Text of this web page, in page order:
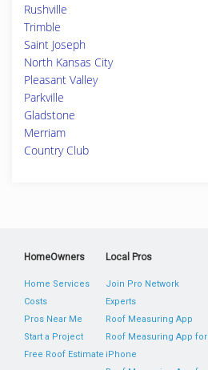
Rushville
Trimble
Saint Joseph
North Kansas City
Pleasant Valley
Parkville
Gladstone
Merriam
Country Club
HomeOwners
Home Services
Costs
Pros Near Me
Start a Project
Free Roof Estimate
Local Pros
Join Pro Network
Experts
Roof Measuring App
Roof Measuring App for
iPhone